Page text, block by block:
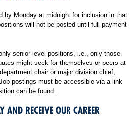
by Monday at midnight for inclusion in that
will not be posted until full payment
senior-level positions, i.e., only those
might seek for themselves or peers at
chair or major division chief,
postings must be accessible via a link
can be found.
AND RECEIVE OUR CAREER